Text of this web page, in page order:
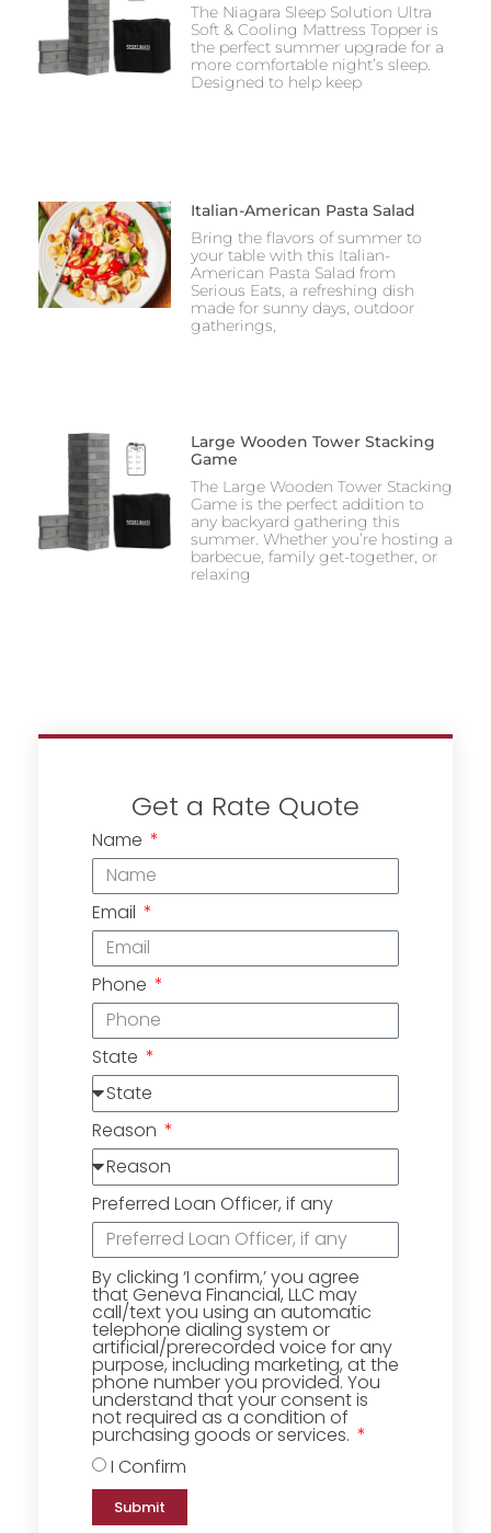
The Niagara Sleep Solution Ultra
Soft & Cooling Mattress Topper is
the perfect summer upgrade for a
more comfortable night’s sleep.
Designed to help keep
Italian-American Pasta Salad
Bring the flavors of summer to
your table with this Italian-
American Pasta Salad from
Serious Eats, a refreshing dish
made for sunny days, outdoor
gatherings,
Large Wooden Tower Stacking
Game
The Large Wooden Tower Stacking
Game is the perfect addition to
any backyard gathering this
summer. Whether you’re hosting a
barbecue, family get-together, or
relaxing
Get a Rate Quote
Name
Email
Phone
State
Reason
Preferred Loan Officer, if any
By clicking ‘I confirm,’ you agree
that Geneva Financial, LLC may
call/text you using an automatic
telephone dialing system or
artificial/prerecorded voice for any
purpose, including marketing, at the
phone number you provided. You
understand that your consent is
not required as a condition of
purchasing goods or services.
I Confirm
Submit